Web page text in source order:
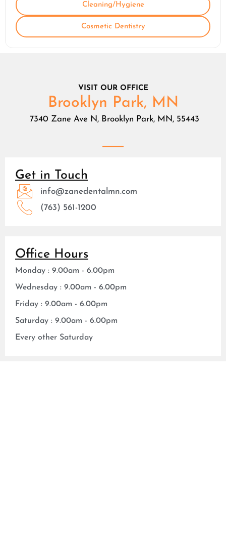
Cleaning/Hygiene
Cosmetic Dentistry
VISIT OUR OFFICE
Brooklyn Park, MN
7340 Zane Ave N, Brooklyn Park, MN, 55443
Get in Touch
info@zanedentalmn.com
(763) 561-1200
Office Hours
Monday : 9.00am - 6.00pm
Wednesday : 9.00am - 6.00pm
Friday : 9.00am - 6.00pm
Saturday : 9.00am - 6.00pm
Every other Saturday